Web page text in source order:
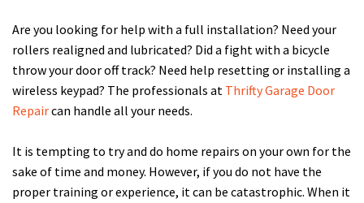
Are you looking for help with a full installation? Need your
rollers realigned and lubricated? Did a fight with a bicycle
throw your door off track? Need help resetting or installing a
wireless keypad? The professionals at Thrifty Garage Door
Repaircan handle all your needs.
It is tempting to try and do home repairs on your own for the
sake of time and money. However, if you do not have the
proper training or experience, it can be catastrophic. When it